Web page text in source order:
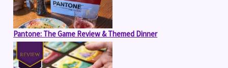
Pantone: The Game Review & Themed Dinner